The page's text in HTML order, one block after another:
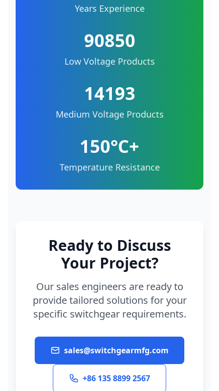
Years Experience
90850
Low Voltage Products
14193
Medium Voltage Products
150°C+
Temperature Resistance
Ready to Discuss
Your Project?
Our sales engineers are ready to
provide tailored solutions for your
specific switchgear requirements.
sales@switchgearmfg.com
+86 135 8899 2567